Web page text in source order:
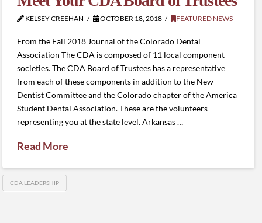
KELSEY CREEHAN OCTOBER 18, 2018 FEATURED NEWS
From the Fall 2018 Journal of the Colorado Dental
Association The CDA is composed of 11 local component
societies. The CDA Board of Trustees has a representative
from each of these components in addition to the New
Dentist Committee and the Colorado chapter of the America
Student Dental Association. These are the volunteers
representing you at the state level. Arkansas …
Read More
CDA LEADERSHIP